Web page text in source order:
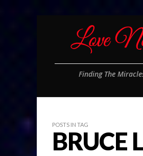
Finding The
POSTS IN TAG
BRUCE